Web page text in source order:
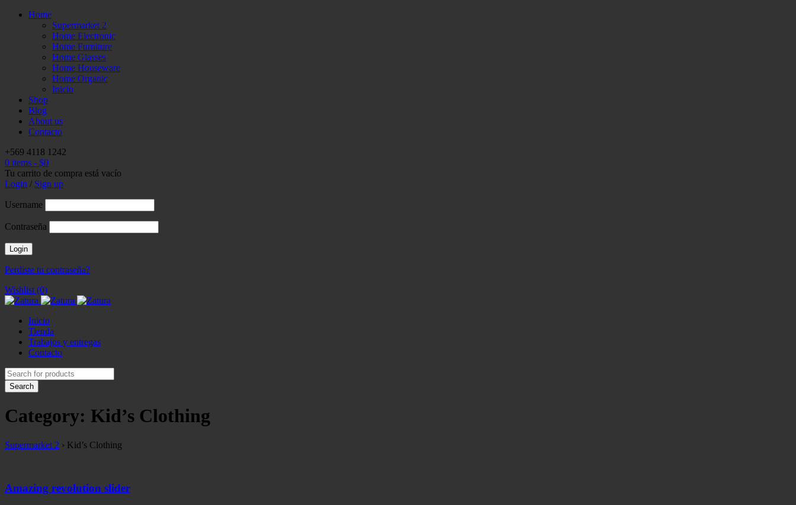
Home
Supermarket 2
Home Electronic
Home Furniture
Home Glasses
Home Houseware
Home Organic
Inicio
Shop
Blog
About us
Contacto
+569 4118 1242
0 items - $0
Tu carrito de compra está vacío
Login / Sign up
Username
Contraseña
Perdiste tu contraseña?
Wishlist (0)
Inicio
Tienda
Trabajos y entregas
Contacto
Category: Kid’s Clothing
Supermarket 2 › Kid’s Clothing
Amazing revolution slider